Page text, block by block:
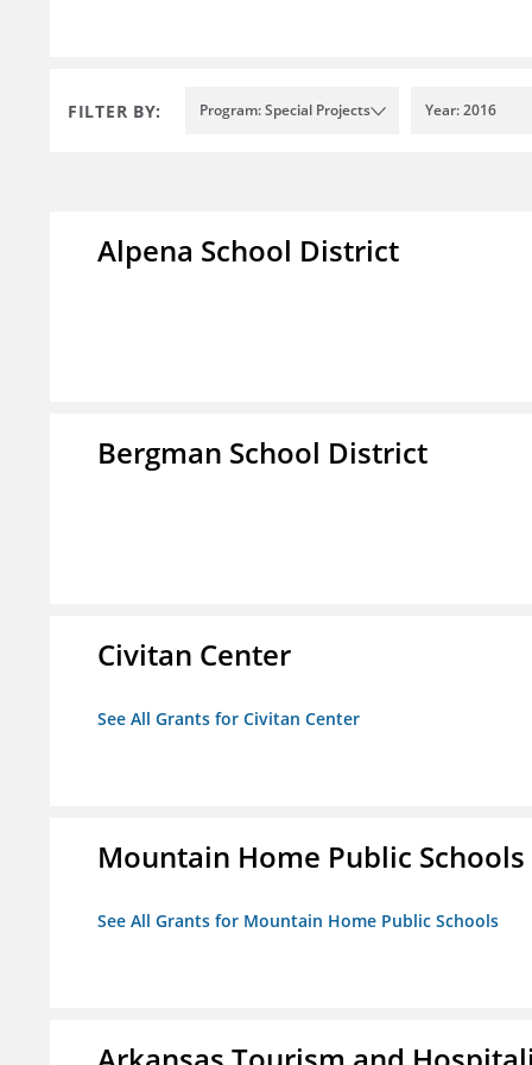
FILTER BY: Program: Special Projects Year: 2016
Alpena School District
Bergman School District
Civitan Center
See All Grants for Civitan Center
Mountain Home Public Schools
See All Grants for Mountain Home Public Schools